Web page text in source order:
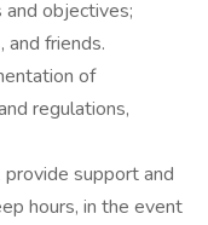
objectives;
and friends.
of
regulations,
support and
hours, in the event